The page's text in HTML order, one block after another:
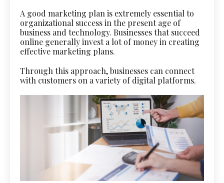
A good marketing plan is extremely essential to
organizational success in the present age of
business and technology. Businesses that succeed
online generally invest a lot of money in creating
effective marketing plans.
Through this approach, businesses can connect
with customers on a variety of digital platforms.